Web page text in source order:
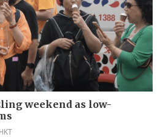
weekend as low-